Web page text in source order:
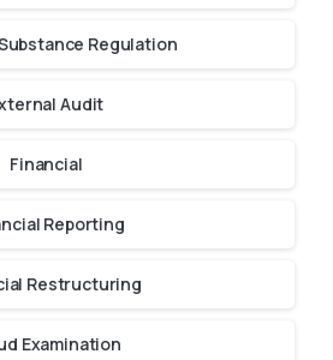
Regulation
Audit
Financial
Reporting
Restructuring
Examination